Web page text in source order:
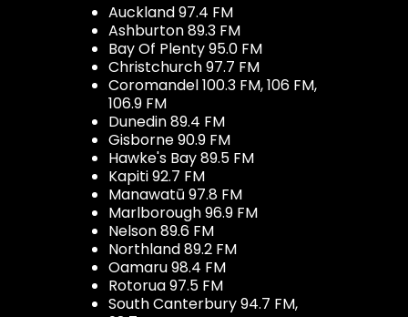
Auckland 97.4 FM
Ashburton 89.3 FM
Bay Of Plenty 95.0 FM
Christchurch 97.7 FM
Coromandel 100.3 FM, 106 FM,
106.9 FM
Dunedin 89.4 FM
Gisborne 90.9 FM
Hawke's Bay 89.5 FM
Kapiti 92.7 FM
Manawatū 97.8 FM
Marlborough 96.9 FM
Nelson 89.6 FM
Northland 89.2 FM
Oamaru 98.4 FM
Rotorua 97.5 FM
South Canterbury 94.7 FM,